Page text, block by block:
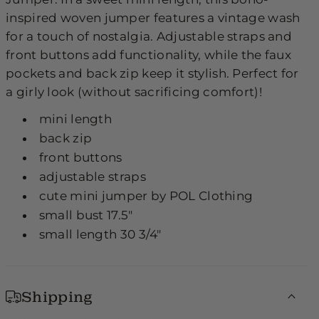
inspired woven jumper features a vintage wash
for a touch of nostalgia. Adjustable straps and
front buttons add functionality, while the faux
pockets and back zip keep it stylish. Perfect for
a girly look (without sacrificing comfort)!
mini length
back zip
front buttons
adjustable straps
cute mini jumper by POL Clothing
small bust 17.5"
small length 30 3/4"
Shipping